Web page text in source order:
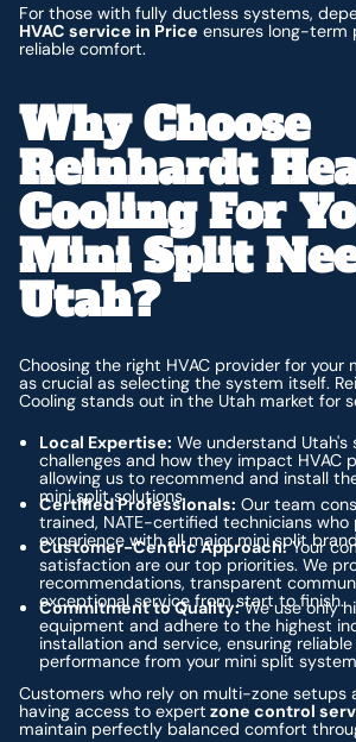
For those with fully ductless systems,
HVAC service in Price ensures long-term
reliable comfort.
Why Choose
Reinhardt
Cooling For
Mini Split
Utah?
Choosing the right HVAC provider for your
as crucial as selecting the system itself.
Cooling stands out in the Utah market for
Local Expertise: We understand
challenges and how they impact HVAC
allowing us to recommend and install
mini split solutions.
Certified Professionals: Our team
trained, NATE-certified technicians who
experience with all major mini split
Customer-Centric Approach:Your
satisfaction are our top priorities. We
recommendations, transparent
exceptional service from start to finish.
Commitment to Quality:We use only
equipment and adhere to the highest
installation and service, ensuring
performance from your mini split
Customers who rely on multi-zone setups
having access to expert zone control
maintain perfectly balanced comfort